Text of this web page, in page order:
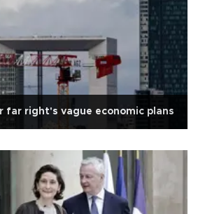
far right's vague economic plans